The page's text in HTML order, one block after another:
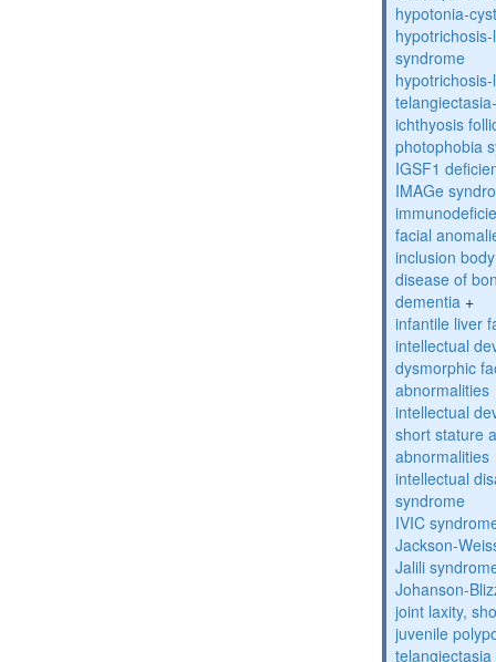
hypotonia-
syndrome
ichthyosis
photophobia
IGSF1
IMAGe
facial
inclusion
disease of
dementia +
infantile liver
intellectual
dysmorphic
abnormalities
intellectual
short stature
abnormalities
intellectual
syndrome
IVIC
Jackson-
Jalili
Johanson-
joint laxity,
juvenile